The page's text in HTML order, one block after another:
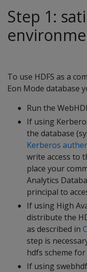
Step 1:
To use HDFS as a
Eon Mode database
Run the
If using
the database
Kerberos
write access to
place your
Analytics
principal to
If using High
distribute the
as described in
step is
hdfs scheme
If using